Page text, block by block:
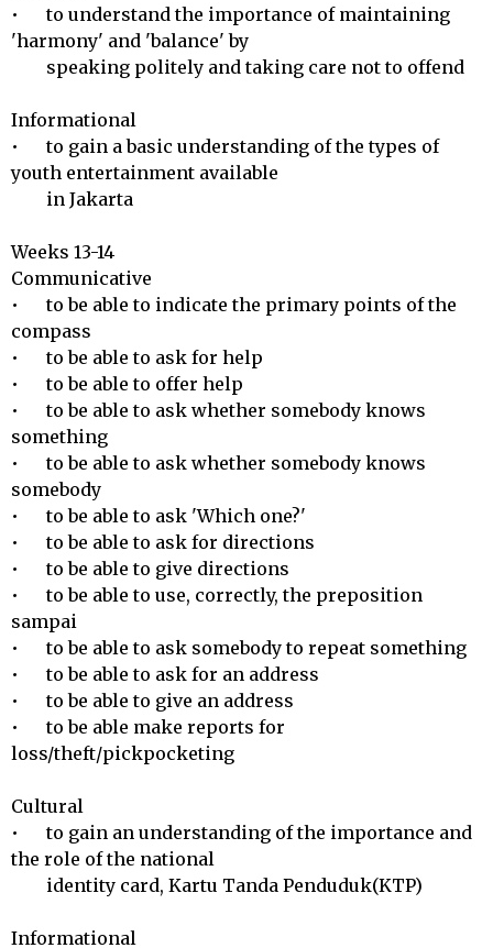
•	to understand the importance of maintaining
'harmony' and 'balance' by
Informational
•	to gain a basic understanding of the types of
youth entertainment available
Weeks 13-14
Communicative
•	to be able to indicate the primary points of the
compass
•	to be able to ask for help
•	to be able to offer help
•	to be able to ask whether somebody knows
something
•	to be able to ask whether somebody knows
somebody
•	to be able to ask 'Which one?'
•	to be able to ask for directions
•	to be able to give directions
•	to be able to use, correctly, the preposition
sampai
•	to be able to ask somebody to repeat something
•	to be able to ask for an address
•	to be able to give an address
•	to be able make reports for
loss/theft/pickpocketing
Cultural
•	to gain an understanding of the importance and
the role of the national
Informational